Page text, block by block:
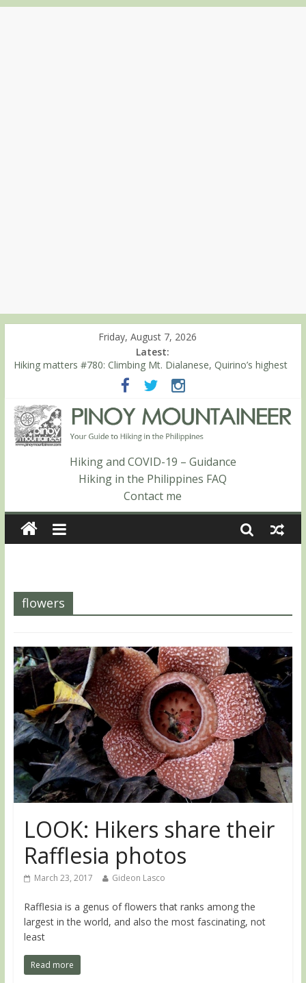
Friday, August 7, 2026
Latest:
Hiking matters #780: Climbing Mt. Dialanese, Quirino’s highest
Hiking matters #860: The ascent of Mt. Malindang’s summit
Hiking matters #868: An extended, exhilarating ‘dayhike’ up Mt.
Negron (1595m) in Pampanga and Zambales
Hiking matters #864: Mt. Dos Cuernos in Isabela, Days 3-4:
The ascent to the North Summit (Roy’s Peak)
Hiking matters #863: Mt. Dos Cuernos in Isabela, Days 1-2: To
Shamag and Mt. Gida
Hiking and COVID-19 – Guidance
Hiking in the Philippines FAQ
Contact me
flowers
LOOK: Hikers share their
Rafflesia photos
March 23, 2017 Gideon Lasco
Rafflesia is a genus of flowers that ranks among the
largest in the world, and also the most fascinating, not
least
Read more